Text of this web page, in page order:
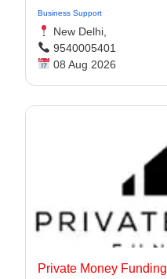
Business Support
New Delhi,
9540005401
08 Aug 2026
Private Money Funding